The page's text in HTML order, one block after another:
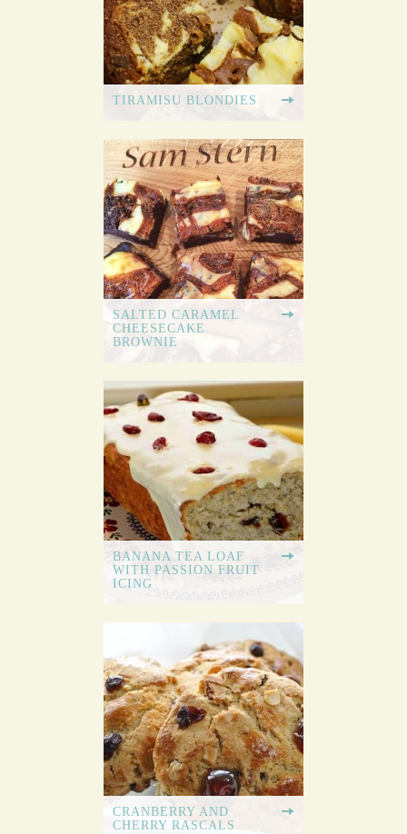
TIRAMISU BLONDIES
SALTED CARAMEL
CHEESECAKE
BROWNIE
BANANA TEA LOAF
WITH PASSION FRUIT
ICING
CRANBERRY AND
CHERRY RASCALS